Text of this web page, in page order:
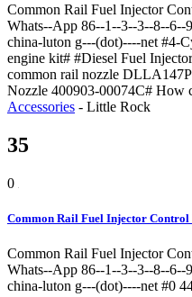
Common Rail Fuel Injector
Whats--App 86--1--3--3--8--
china-luton g---(dot)----net #4-
engine kit# #Diesel Fuel
common rail nozzle
Nozzle 400903-00074C# How
Accessories - Little Rock
35
0
Common Rail Fuel Injector Control
Common Rail Fuel Injector
Whats--App 86--1--3--3--8--
china-luton g---(dot)----net #0